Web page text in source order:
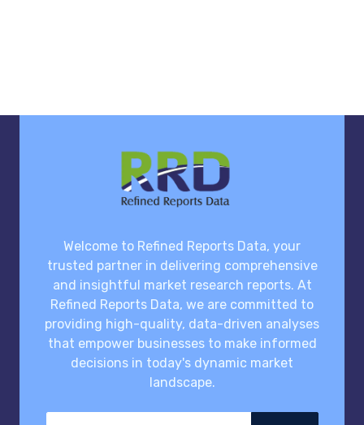
Welcome to Refined Reports Data, your
trusted partner in delivering comprehensive
and insightful market research reports. At
Refined Reports Data, we are committed to
providing high-quality, data-driven analyses
that empower businesses to make informed
decisions in today's dynamic market
landscape.